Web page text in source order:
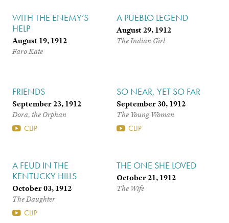
WITH THE ENEMY’S
HELP
August 19, 1912
Faro Kate
A PUEBLO LEGEND
August 29, 1912
The Indian Girl
FRIENDS
September 23, 1912
Dora, the Orphan
CLIP
SO NEAR, YET SO FAR
September 30, 1912
The Young Woman
CLIP
A FEUD IN THE
KENTUCKY HILLS
October 03, 1912
The Daughter
CLIP
THE ONE SHE LOVED
October 21, 1912
The Wife